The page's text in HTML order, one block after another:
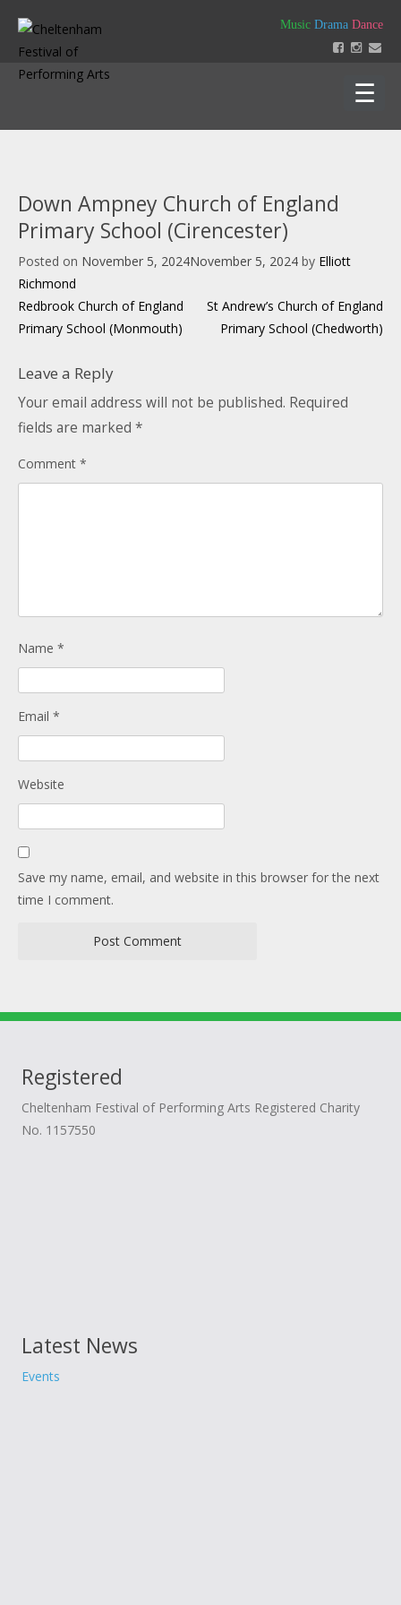
content
Music Drama Dance
Our Team
Constitution
History
Festival 2026
Syllabus 2026
How to Enter
Get Creating – Own Composition
Headteacher Approval & Chaperones
Child Licences NOT Required
Key Dates
Support us
Sponsorship
Donate
Contact us
Down Ampney Church of England
Primary School (Cirencester)
Posted on November 5, 2024November 5, 2024 by Elliott
Richmond
Post
navigation
Redbrook Church of England
Primary School (Monmouth)
St Andrew’s Church of England
Primary School (Chedworth)
Leave a Reply
Your email address will not be published. Required
fields are marked *
Comment *
Name *
Email *
Website
Save my name, email, and website in this browser for the next
time I comment.
Registered
Cheltenham Festival of Performing Arts Registered Charity
No. 1157550
Latest News
Events